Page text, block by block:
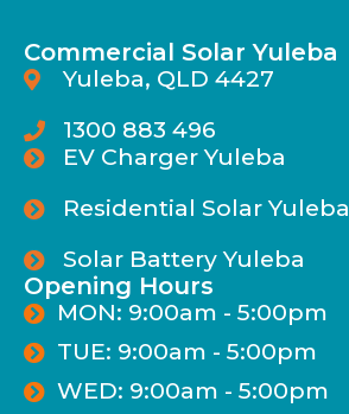
Commercial Solar Yuleba
Yuleba, QLD 4427
1300 883 496
EV Charger Yuleba
Residential Solar Yuleba
Solar Battery Yuleba
Opening Hours
MON: 9:00am - 5:00pm
TUE: 9:00am - 5:00pm
WED: 9:00am - 5:00pm